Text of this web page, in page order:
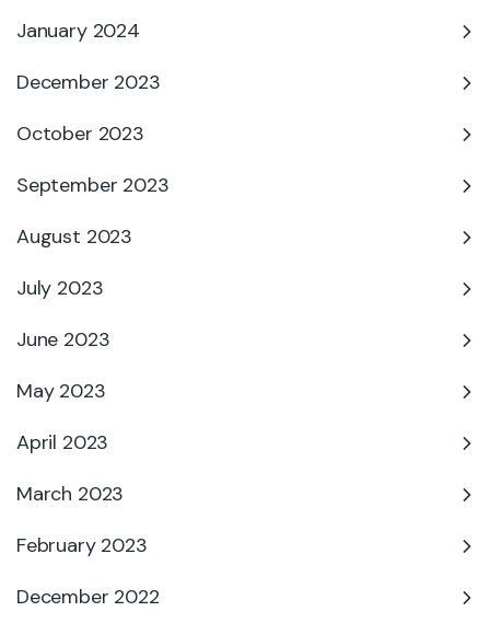
January 2024
December 2023
October 2023
September 2023
August 2023
July 2023
June 2023
May 2023
April 2023
March 2023
February 2023
December 2022